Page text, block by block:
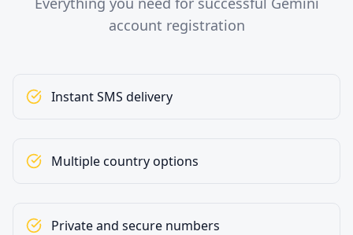
account registration
Instant SMS delivery
Multiple country options
Private and secure numbers